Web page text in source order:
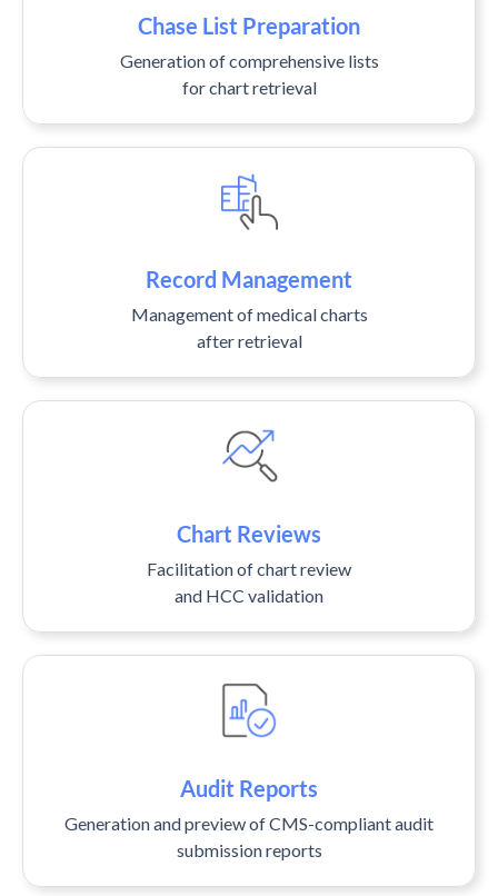
Chase List Preparation
Generation of comprehensive lists
for chart retrieval
Record Management
Management of medical charts
after retrieval
Chart Reviews
Facilitation of chart review
and HCC validation
Audit Reports
Generation and preview of CMS-compliant audit
submission reports